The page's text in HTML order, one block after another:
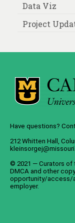
Data Viz
Project
Have questions?
212 Whitten Hall,
© 2021 — Curators of
DMCA and other
opportunity/access/
employer.